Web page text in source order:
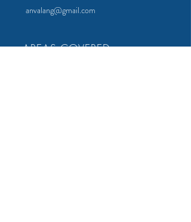
anvalang@gmail.com
AREAS COVERED